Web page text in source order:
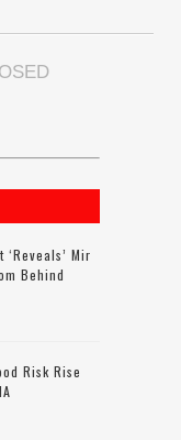
Mir
Behind
Risk Rise